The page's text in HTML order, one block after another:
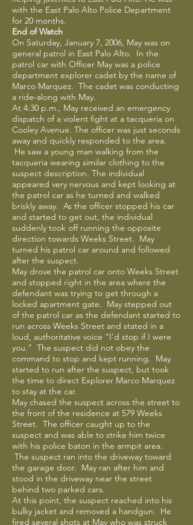
with the East Palo Alto Police Department
for 20 months.
End of Watch
On Saturday, January 7, 2006, May was on
general patrol in East Palo Alto. In the
patrol car with Officer May was a police
department explorer cadet by the name of
Marco Marquez. The cadet was conducting
a ride-along with May.
At 4:30 p.m., May received an emergency
dispatch of a violent fight at a tacqueria on
Cooley Avenue. The officer was just seconds
away and quickly responded to the area.
He saw a young man walking from the
tacqueria wearing similar clothing to the
suspect description. The individual
appeared very nervous and kept looking at
the patrol car as he turned and walked
briskly away. As the officer stopped his car
and started to get out, the individual
suddenly took off running the opposite
direction towards Weeks Street. May
turned his patrol car around and followed
after the suspect.
May drove the patrol car onto Weeks Street
and stopped right in the area where the
defendant was trying to get through a
locked apartment gate. May stepped out
of the patrol car as the defendant started to
run across Weeks Street and stated in a
loud, authoritative voice “I’d stop if I were
you.” The suspect did not obey the
command to stop and kept running. May
started to run after the suspect, but took
the time to direct Explorer Marco Marquez
to stay at the car.
May chased the suspect across the street to
the front of the residence at 579 Weeks
Street. The officer caught up to the
suspect and was able to strike him twice
with his police baton in the armpit area.
The suspect ran into the driveway toward
the garage door. May ran after him and
stood in the driveway near the street
behind two parked cars.
At this point, the suspect reached into his
bulky jacket and removed a handgun. He
fired several shots at May who was struck